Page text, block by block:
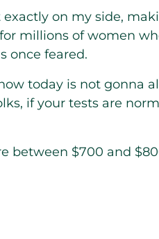
on my side,
millions of women
once feared.
today is not gonna
if your tests are
between $700 and